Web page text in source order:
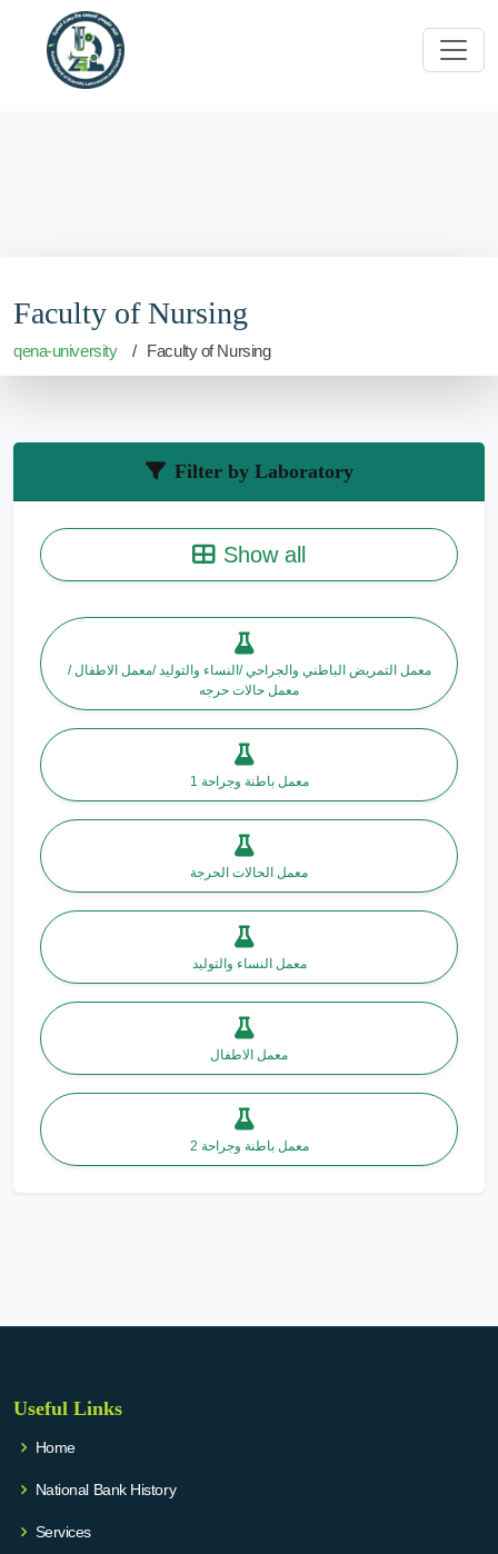
Faculty of Nursing
qena-university Faculty of Nursing
Filter by Laboratory
Show all
معمل التمريض الباطني والجراحي /النساء والتوليد /معمل الاطفال /
معمل حالات حرجه
معمل باطنة وجراحة 1
معمل الحالات الحرجة
معمل النساء والتوليد
معمل الاطفال
معمل باطنة وجراحة 2
Useful Links
Home
National Bank History
Services